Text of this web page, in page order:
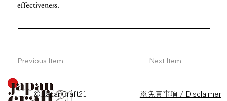
effectiveness.
Previous Item Next Item
© JapanCraft21 ※免責事項 / Disclaimer